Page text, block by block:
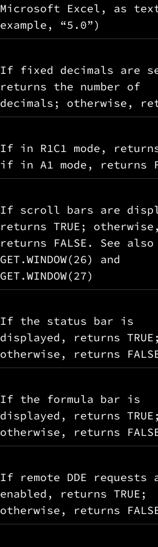
Microsoft Excel, as
example, “5.0”)
If fixed decimals are
returns the number of
decimals; otherwise,
If in R1C1 mode, returns
if in A1 mode, returns
If scroll bars are
returns TRUE;
returns FALSE. See also
GET.WINDOW(26) and
GET.WINDOW(27)
If the status bar is
displayed, returns
otherwise, returns
If the formula bar is
displayed, returns
otherwise, returns
If remote DDE requests
enabled, returns TRUE;
otherwise, returns